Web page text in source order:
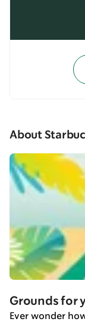
About
Grounds for
Ever wonder